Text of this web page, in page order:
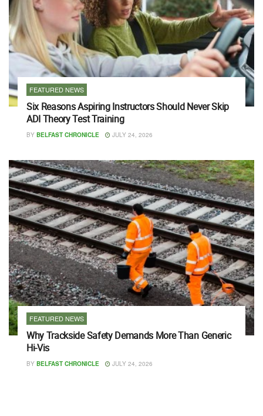
FEATURED NEWS
Six Reasons Aspiring Instructors Should Never Skip
ADI Theory Test Training
BY BELFAST CHRONICLE JULY 24, 2026
FEATURED NEWS
Why Trackside Safety Demands More Than Generic
Hi-Vis
BY BELFAST CHRONICLE JULY 24, 2026